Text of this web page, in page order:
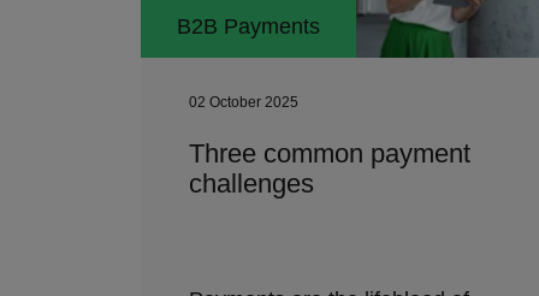
B2B Payments
02 October 2025
Three common payment
challenges